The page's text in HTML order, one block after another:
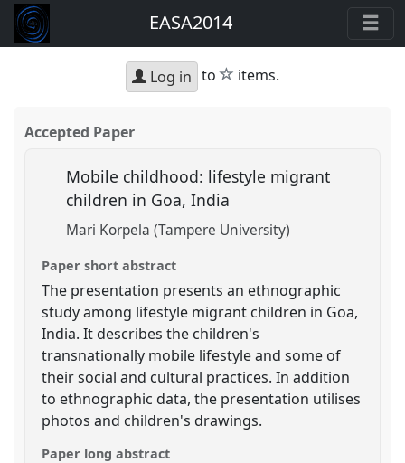
EASA2014
Log in to star
items.
Accepted Paper
Mobile childhood: lifestyle migrant
children in Goa, India
Mari Korpela (Tampere University)
Paper short abstract
The presentation presents an ethnographic
study among lifestyle migrant children in Goa,
India. It describes the children's
transnationally mobile lifestyle and some of
their social and cultural practices. In addition
to ethnographic data, the presentation utilises
photos and children's drawings.
Paper long abstract